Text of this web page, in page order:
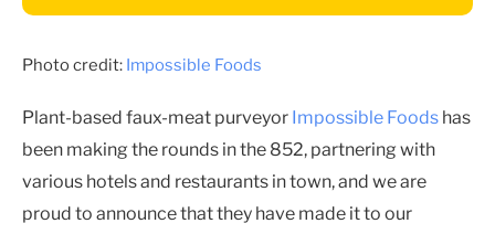
Photo credit: Impossible Foods
Plant-based faux-meat purveyor Impossible Foods has
been making the rounds in the 852, partnering with
various hotels and restaurants in town, and we are
proud to announce that they have made it to our